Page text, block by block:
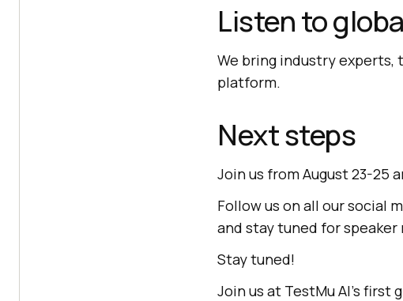
Listen to
We bring industry experts,
platform.
Next steps
Join us from August 23-25
Follow us on all our social
and stay tuned for
Stay tuned!
Join us at TestMu AI’s first